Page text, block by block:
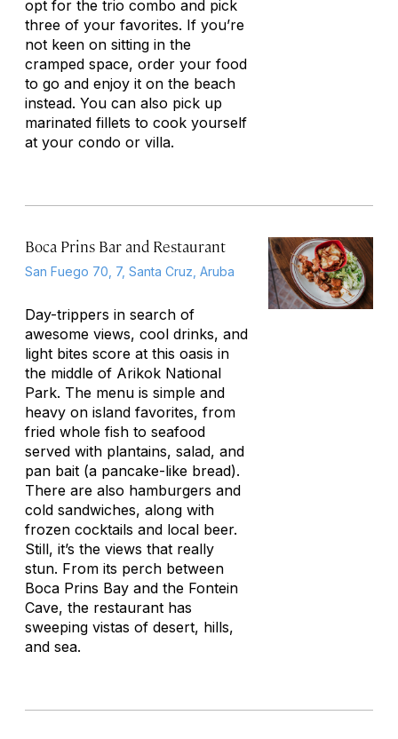
opt for the trio combo and pick
three of your favorites. If you’re
not keen on sitting in the
cramped space, order your food
to go and enjoy it on the beach
instead. You can also pick up
marinated fillets to cook yourself
at your condo or villa.
Boca Prins Bar and Restaurant
San Fuego 70, 7, Santa Cruz, Aruba
Day-trippers in search of
awesome views, cool drinks, and
light bites score at this oasis in
the middle of Arikok National
Park. The menu is simple and
heavy on island favorites, from
fried whole fish to seafood
served with plantains, salad, and
pan bait (a pancake-like bread).
There are also hamburgers and
cold sandwiches, along with
frozen cocktails and local beer.
Still, it’s the views that really
stun. From its perch between
Boca Prins Bay and the Fontein
Cave, the restaurant has
sweeping vistas of desert, hills,
and sea.